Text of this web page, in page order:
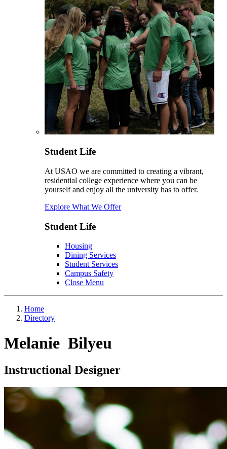
Student Life
At USAO we are committed to creating a vibrant,
residential college experience where you can be
yourself and enjoy all the university has to offer.
Explore What We Offer
Student Life
Housing
Dining Services
Student Services
Campus Safety
Close Menu
Home
Directory
Melanie Bilyeu
Instructional Designer